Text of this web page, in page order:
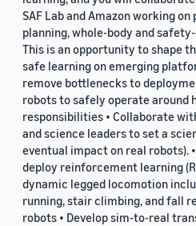
SAF Lab and Amazon working
planning, whole-body and
This is an opportunity to shape
safe learning on emerging
remove bottlenecks to
robots to safely operate around
responsibilities • Collaborate
and science leaders to set a
eventual impact on real robots).
deploy reinforcement learning
dynamic legged locomotion
running, stair climbing, and fall
robots • Develop sim-to-real